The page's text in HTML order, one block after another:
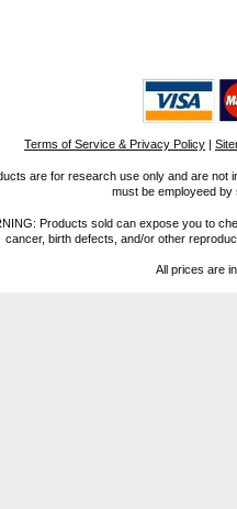
Terms of Service & Privacy Policy |
are for research use only and are not
must be employeed
Products sold can expose you to
cancer, birth defects, and/or other
All prices are